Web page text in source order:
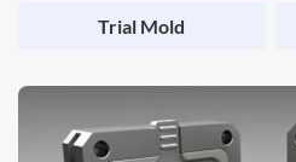
Trial Mold